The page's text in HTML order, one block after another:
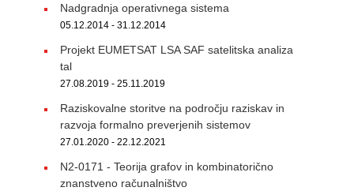
Nadgradnja operativnega sistema
05.12.2014 - 31.12.2014
Projekt EUMETSAT LSA SAF satelitska analiza
tal
27.08.2019 - 25.11.2019
Raziskovalne storitve na področju raziskav in
razvoja formalno preverjenih sistemov
27.01.2020 - 22.12.2021
N2-0171 - Teorija grafov in kombinatorično
znanstveno računalništvo